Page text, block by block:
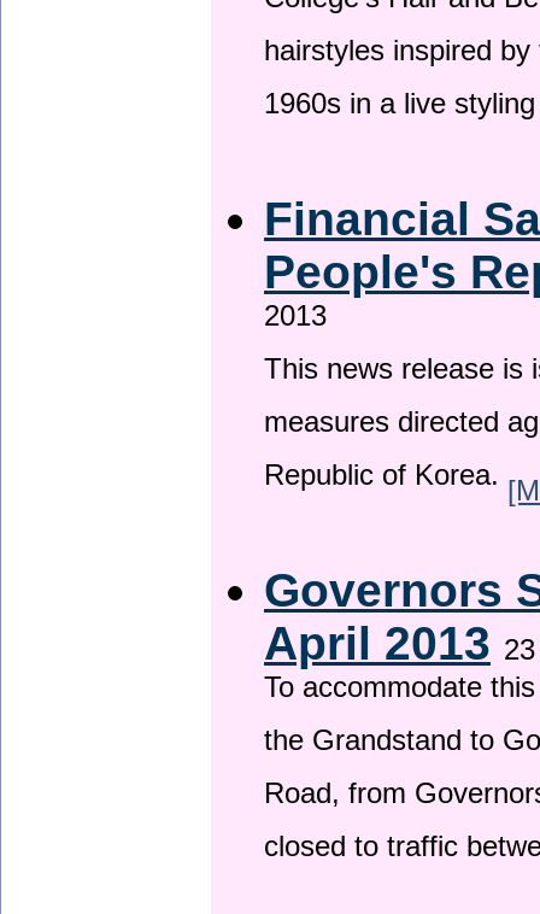
hairstyles inspired
1960s in a live
Financial
People's
2013
This news release is
measures directed
Republic of Korea.
Governors
April 2013
To accommodate
the Grandstand to
Road, from
closed to traffic